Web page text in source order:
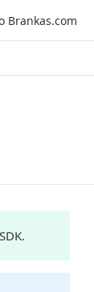
Brankas.com